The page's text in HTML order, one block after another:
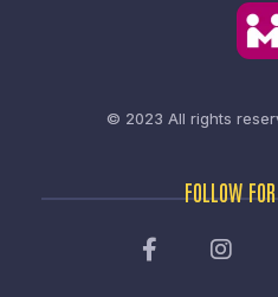
© 2023 All rights
FOLLOW